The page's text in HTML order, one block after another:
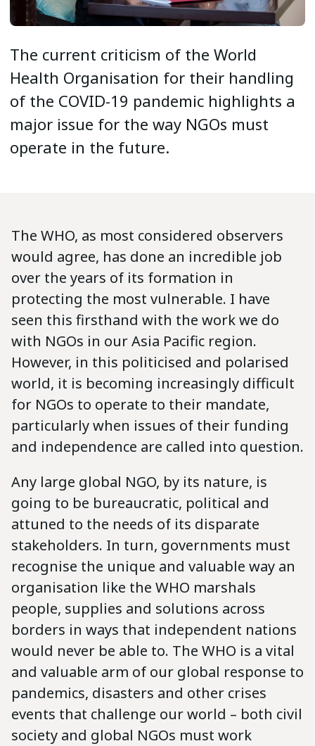
The current criticism of the World
Health Organisation for their handling
of the COVID-19 pandemic highlights a
major issue for the way NGOs must
operate in the future.
The WHO, as most considered observers
would agree, has done an incredible job
over the years of its formation in
protecting the most vulnerable. I have
seen this firsthand with the work we do
with NGOs in our Asia Pacific region.
However, in this politicised and polarised
world, it is becoming increasingly difficult
for NGOs to operate to their mandate,
particularly when issues of their funding
and independence are called into question.
Any large global NGO, by its nature, is
going to be bureaucratic, political and
attuned to the needs of its disparate
stakeholders. In turn, governments must
recognise the unique and valuable way an
organisation like the WHO marshals
people, supplies and solutions across
borders in ways that independent nations
would never be able to. The WHO is a vital
and valuable arm of our global response to
pandemics, disasters and other crises
events that challenge our world – both civil
society and global NGOs must work